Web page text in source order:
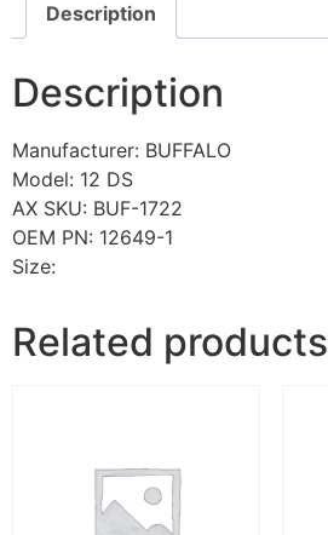
Description
Description
Manufacturer: BUFFALO
Model: 12 DS
AX SKU: BUF-1722
OEM PN: 12649-1
Size:
Related products